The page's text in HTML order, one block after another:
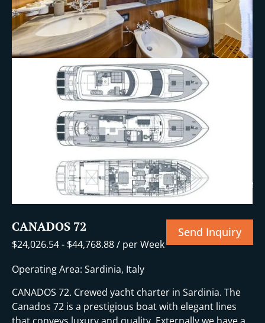
+10 More
CANADOS 72
$24,026.54- $44,768.88/ per Week
Send Inquiry
Operating Area: Sardinia, Italy
CANADOS 72. Crewed yacht charter in Sardinia. The
Canados 72 is a prestigious boat with elegant lines